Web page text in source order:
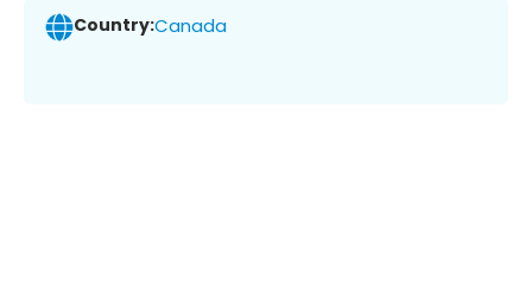
Country:Canada